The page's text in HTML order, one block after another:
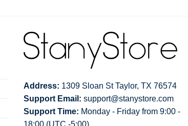
Address: 1309 Sloan St Taylor, TX 76574
Support Email: support@stanystore.com
Support Time: Monday - Friday from 9:00 -